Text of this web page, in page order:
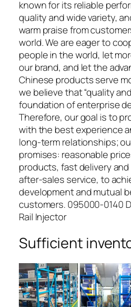
known for its reliable
quality and wide variety,
warm praise from
world. We are eager to
people in the world, let
our brand, and let the
Chinese products serve
we believe that “quality
foundation of enterprise
Therefore, our goal is to
with the best experience
long-term relationships;
promises: reasonable
products, fast delivery
after-sales service, to
development and mutual
customers. 095000-0140
Rail Injector
Sufficient